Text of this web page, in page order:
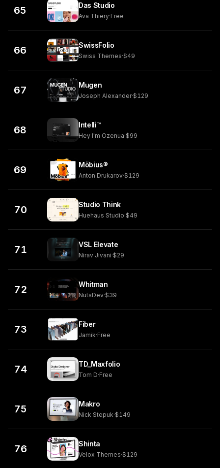
65 Das Studio
Ava Thiery·Free
66 SwissFolio
Swiss Themes·$49
67 Mugen
Joseph Alexander·$129
68 Intelli™
Hey I'm Ozenua·$99
69 Möbius®
Anton Drukarov·$129
70 Studio Think
Huehaus Studio·$49
71 VSL Elevate
Nirav Jivani·$29
72 Whitman
NutsDev·$39
73 Fiber
Jamik·Free
74 TD_Maxfolio
Tom D·Free
75 Makro
Nick Stepuk·$149
76 Shinta
Velox Themes·$129